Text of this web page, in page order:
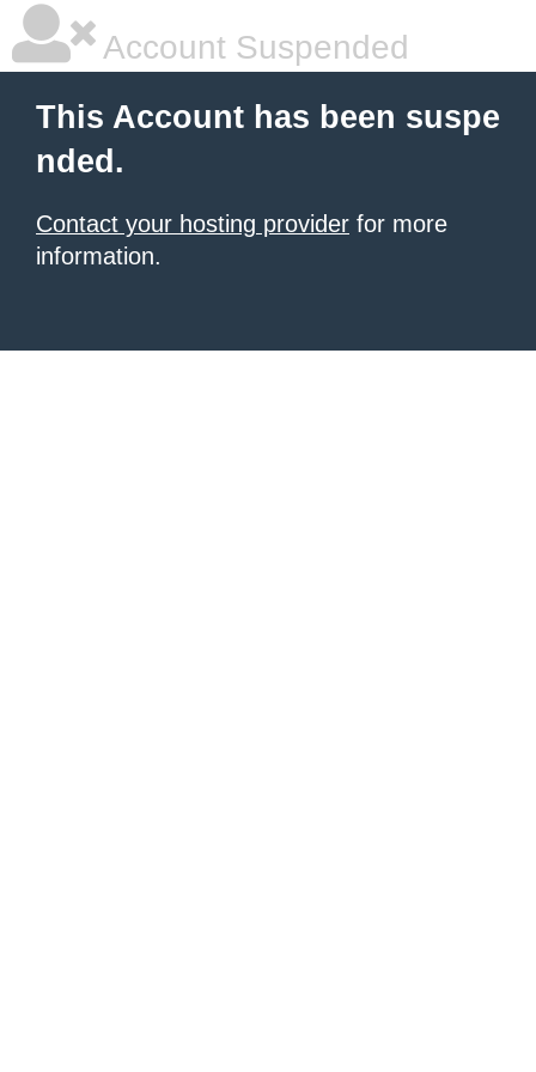
Account Suspended
This Account has been suspe
nded.
Contact your hosting provider for more
information.